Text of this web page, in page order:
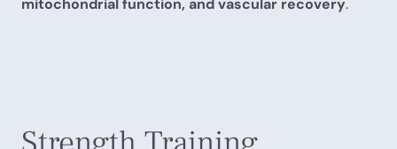
mitochondrial function, and vascular recovery.